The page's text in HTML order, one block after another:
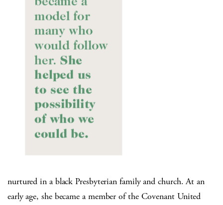
nurtured in a black Presbyterian family and church. At an
early age, she became a member of the Covenant United